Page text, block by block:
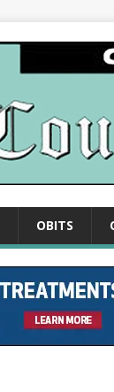
OBITS